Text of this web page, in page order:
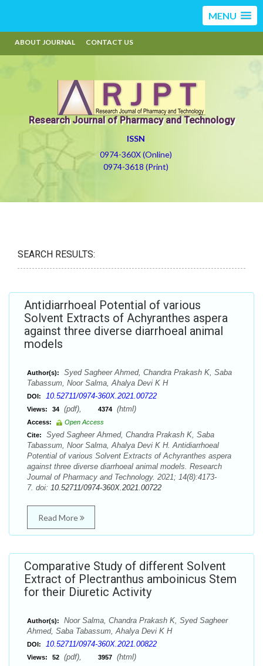
MENU
ABOUT JOURNAL CONTACT US
Research Journal of Pharmacy and Technology
ISSN
0974-360X (Online)
0974-3618 (Print)
SEARCH RESULTS:
Antidiarrhoeal Potential of various
Solvent Extracts of Achyranthes aspera
against three diverse diarrhoeal animal
models
Author(s):
Syed Sagheer Ahmed, Chandra Prakash K, Saba
Tabassum, Noor Salma, Ahalya Devi K H
DOI: 10.52711/0974-360X.2021.00722
Views: 34 (pdf), 4374 (html)
Access:
Open Access
Cite:
Syed Sagheer Ahmed, Chandra Prakash K, Saba
Tabassum, Noor Salma, Ahalya Devi K H. Antidiarrhoeal
Potential of various Solvent Extracts of Achyranthes aspera
against three diverse diarrhoeal animal models. Research
Journal of Pharmacy and Technology. 2021; 14(8):4173-
7. doi: 10.52711/0974-360X.2021.00722
Read More
Comparative Study of different Solvent
Extract of Plectranthus amboinicus Stem
for their Diuretic Activity
Author(s):
Noor Salma, Chandra Prakash K, Syed Sagheer
Ahmed, Saba Tabassum, Ahalya Devi K H
DOI: 10.52711/0974-360X.2021.00822
Views: 52 (pdf), 3957 (html)